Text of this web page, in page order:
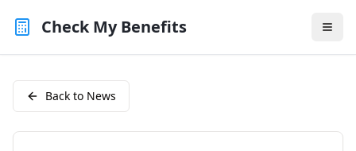
Check My Benefits
Back to News